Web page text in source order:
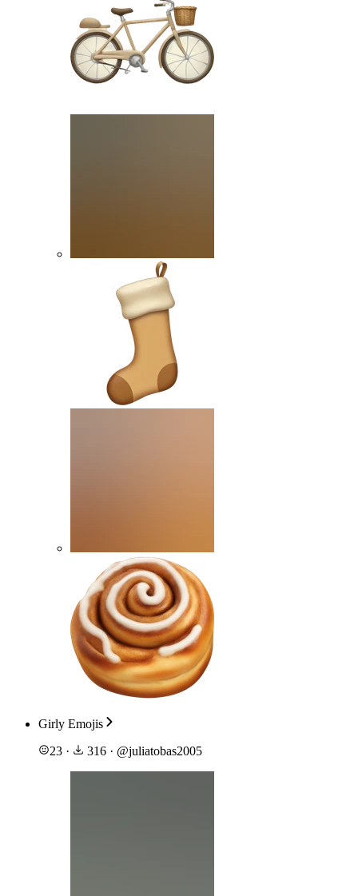
Girly Emojis
23 · 316 · @juliatobas2005